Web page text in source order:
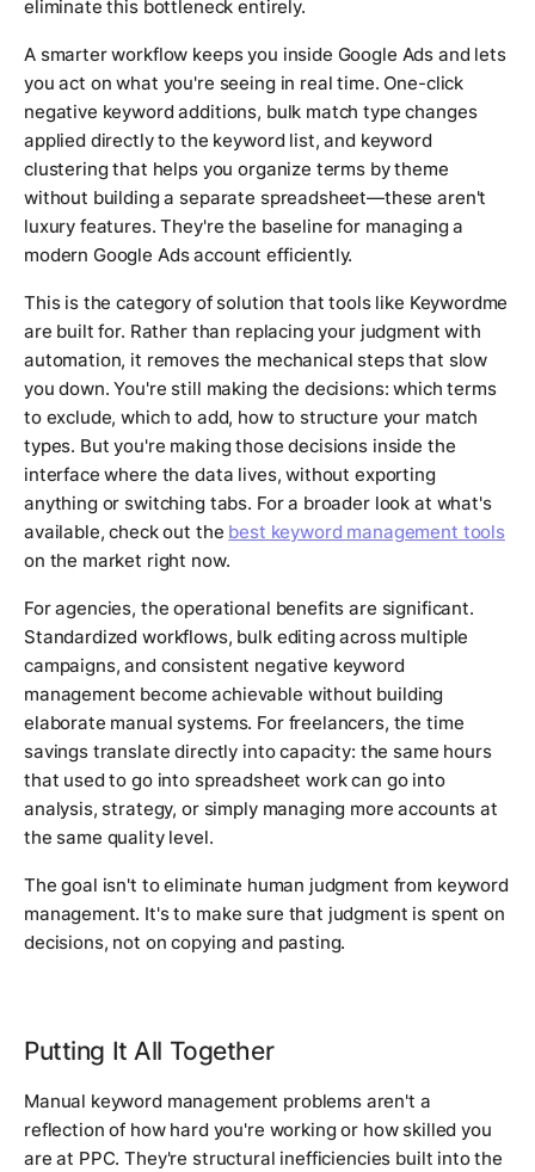
eliminate this bottleneck entirely.
A smarter workflow keeps you inside Google Ads and lets
you act on what you're seeing in real time. One-click
negative keyword additions, bulk match type changes
applied directly to the keyword list, and keyword
clustering that helps you organize terms by theme
without building a separate spreadsheet—these aren't
luxury features. They're the baseline for managing a
modern Google Ads account efficiently.
This is the category of solution that tools like Keywordme
are built for. Rather than replacing your judgment with
automation, it removes the mechanical steps that slow
you down. You're still making the decisions: which terms
to exclude, which to add, how to structure your match
types. But you're making those decisions inside the
interface where the data lives, without exporting
anything or switching tabs. For a broader look at what's
available, check out the best keyword management tools
on the market right now.
For agencies, the operational benefits are significant.
Standardized workflows, bulk editing across multiple
campaigns, and consistent negative keyword
management become achievable without building
elaborate manual systems. For freelancers, the time
savings translate directly into capacity: the same hours
that used to go into spreadsheet work can go into
analysis, strategy, or simply managing more accounts at
the same quality level.
The goal isn't to eliminate human judgment from keyword
management. It's to make sure that judgment is spent on
decisions, not on copying and pasting.
Putting It All Together
Manual keyword management problems aren't a
reflection of how hard you're working or how skilled you
are at PPC. They're structural inefficiencies built into the